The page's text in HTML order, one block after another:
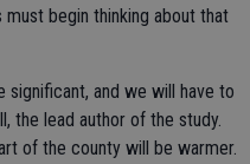
begin thinking about that
significant, and we will have to
the lead author of the study.
of the county will be warmer.